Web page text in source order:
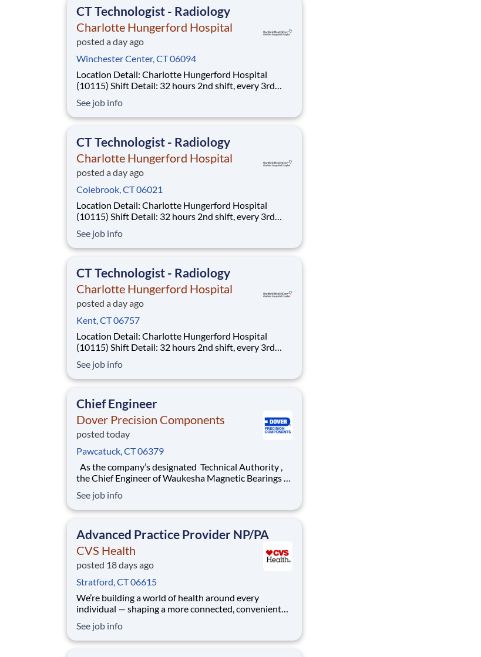
CT Technologist - Radiology
Charlotte Hungerford Hospital
posted a day ago
Winchester Center, CT 06094
Location Detail: Charlotte Hungerford Hospital
(10115) Shift Detail: 32 hours 2nd shift, every 3rd
Bonus of $10,000!* Work where every moment
matters. Every day, more than 40,000 Hartford
See job info
CT Technologist - Radiology
Charlotte Hungerford Hospital
posted a day ago
Colebrook, CT 06021
Location Detail: Charlotte Hungerford Hospital
(10115) Shift Detail: 32 hours 2nd shift, every 3rd
Bonus of $10,000!* Work where every moment
matters. Every day, more than 40,000 Hartford
See job info
CT Technologist - Radiology
Charlotte Hungerford Hospital
posted a day ago
Kent, CT 06757
Location Detail: Charlotte Hungerford Hospital
(10115) Shift Detail: 32 hours 2nd shift, every 3rd
Bonus of $10,000!* Work where every moment
matters. Every day, more than 40,000 Hartford
See job info
Chief Engineer
Dover Precision Components
posted today
Pawcatuck, CT 06379
the Chief Engineer of Waukesha Magnetic Bearings is
performance of our Active Magnetic Bearing (AMB)
products. This pivotal role ensures that all designs
See job info
Advanced Practice Provider NP/PA
CVS Health
posted 18 days ago
Stratford, CT 06615
We’re building a world of health around every
individual — shaping a more connected, convenient
Health®, you’ll be surrounded by passionate
colleagues who care deeply, innovate with purpose,
See job info